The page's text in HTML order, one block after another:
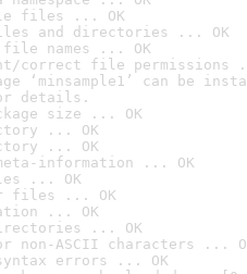
files ... OK
and directories ... OK
names ... OK
correct file permissions
‘minsample1’ can be
details.
size ... OK
... OK
... OK
meta-information ... OK
... OK
files ... OK
... OK
... OK
non-ASCII characters ...
errors ... OK